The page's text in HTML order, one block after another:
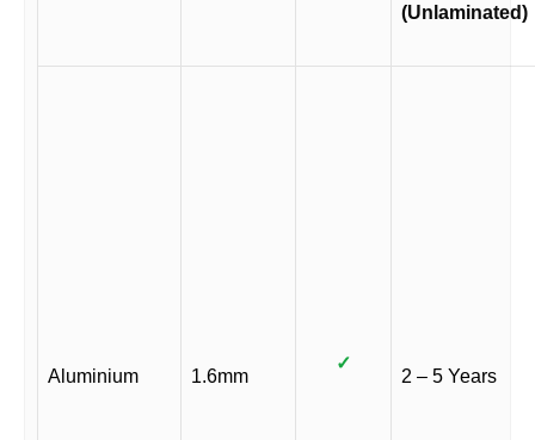
(Unlaminated)
Aluminium 1.6mm
✓
2 – 5 Years